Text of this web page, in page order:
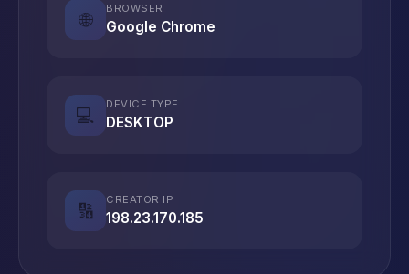
🌐
BROWSER
Google Chrome
💻
DEVICE TYPE
DESKTOP
🔢
CREATOR IP
198.23.170.185